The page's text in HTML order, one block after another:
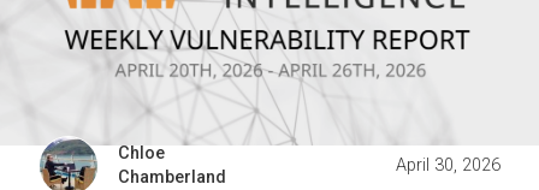
Chloe
Chamberland
April 30, 2026